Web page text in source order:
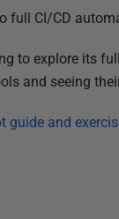
full CI/CD
to explore its
and seeing
guide and